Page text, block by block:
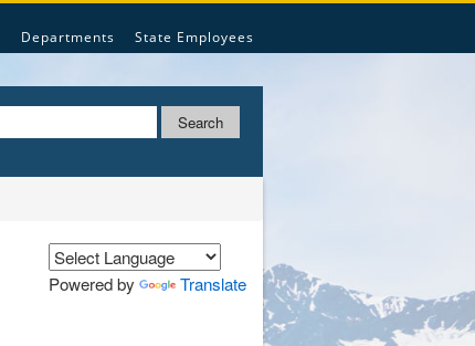
Departments State Employees
Search
Powered by Translate